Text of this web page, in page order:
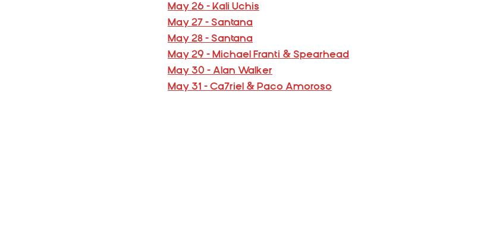
May 26 - Kali Uchis
May 27 - Santana
May 28 - Santana
May 29 - Michael Franti & Spearhead
May 30 - Alan Walker
May 31 - Ca7riel & Paco Amoroso